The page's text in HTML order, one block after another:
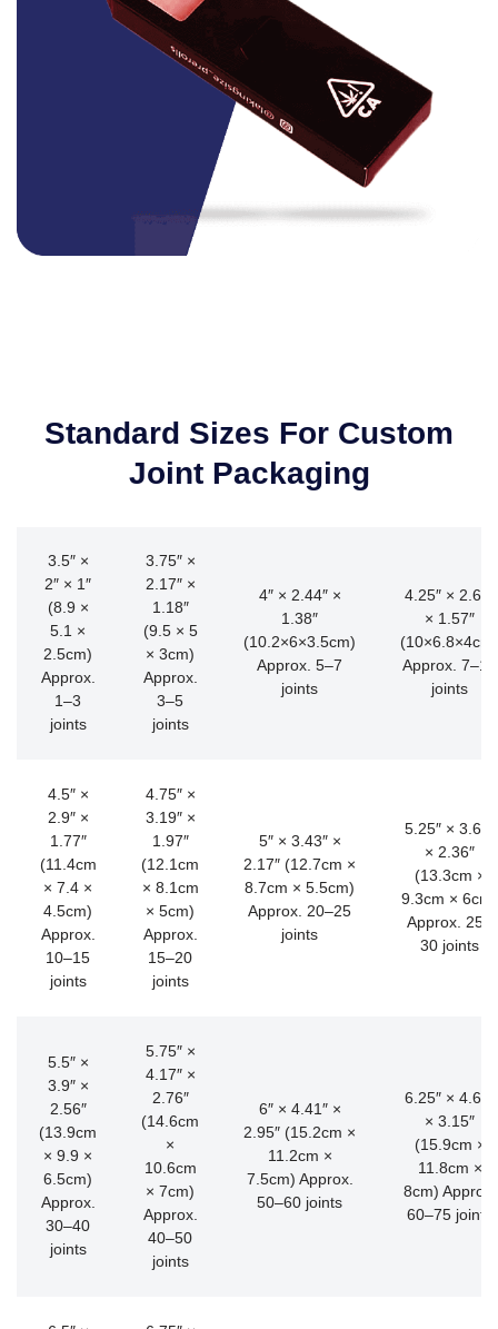
Standard Sizes For Custom
Joint Packaging
3.5″ ×
2″ × 1″
(8.9 ×
5.1 ×
2.5cm)
Approx.
1–3
joints
3.75″ ×
2.17″ ×
1.18″
(9.5 × 5
× 3cm)
Approx.
3–5
joints
4″ × 2.44″ ×
1.38″
(10.2×6×3.5cm)
Approx. 5–7
joints
4.25″ × 2.68″
× 1.57″
(10×6.8×4cm)
Approx. 7–10
joints
4.5″ ×
2.9″ ×
1.77″
(11.4cm
× 7.4 ×
4.5cm)
Approx.
10–15
joints
4.75″ ×
3.19″ ×
1.97″
(12.1cm
× 8.1cm
× 5cm)
Approx.
15–20
joints
5″ × 3.43″ ×
2.17″ (12.7cm ×
8.7cm × 5.5cm)
Approx. 20–25
joints
5.25″ × 3.66″
× 2.36″
(13.3cm ×
9.3cm × 6cm)
Approx. 25–
30 joints
5.5″ ×
3.9″ ×
2.56″
(13.9cm
× 9.9 ×
6.5cm)
Approx.
30–40
joints
5.75″ ×
4.17″ ×
2.76″
(14.6cm
×
10.6cm
× 7cm)
Approx.
40–50
joints
6″ × 4.41″ ×
2.95″ (15.2cm ×
11.2cm ×
7.5cm) Approx.
50–60 joints
6.25″ × 4.65″
× 3.15″
(15.9cm ×
11.8cm ×
8cm) Approx.
60–75 joints